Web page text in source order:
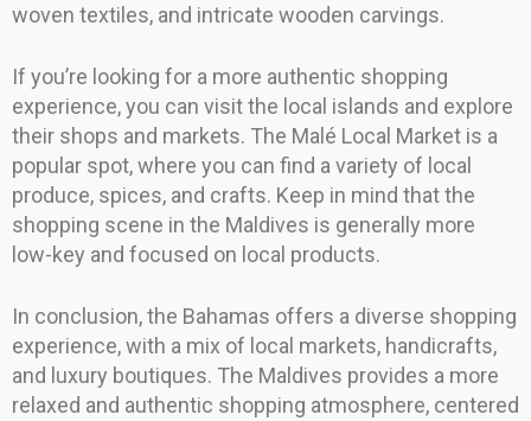
woven textiles, and intricate wooden carvings.
If you’re looking for a more authentic shopping
experience, you can visit the local islands and explore
their shops and markets. The Malé Local Market is a
popular spot, where you can find a variety of local
produce, spices, and crafts. Keep in mind that the
shopping scene in the Maldives is generally more
low-key and focused on local products.
In conclusion, the Bahamas offers a diverse shopping
experience, with a mix of local markets, handicrafts,
and luxury boutiques. The Maldives provides a more
relaxed and authentic shopping atmosphere, centered